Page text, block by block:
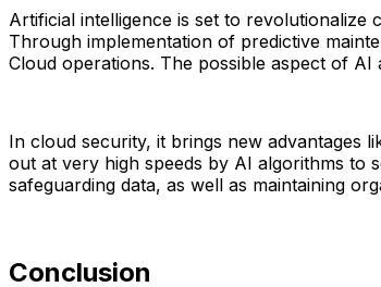
Artificial intelligence is set to revolutionalize
Through implementation of predictive
Cloud operations. The possible aspect of
In cloud security, it brings new advantages
out at very high speeds by AI algorithms to
safeguarding data, as well as maintaining
Conclusion